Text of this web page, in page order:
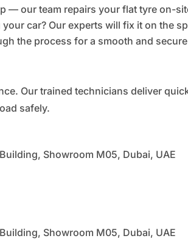
— our team repairs your flat tyre on-
car? Our experts will fix it on the
the process for a smooth and
Our trained technicians deliver
safely.
Showroom M05, Dubai, UAE
Showroom M05, Dubai, UAE